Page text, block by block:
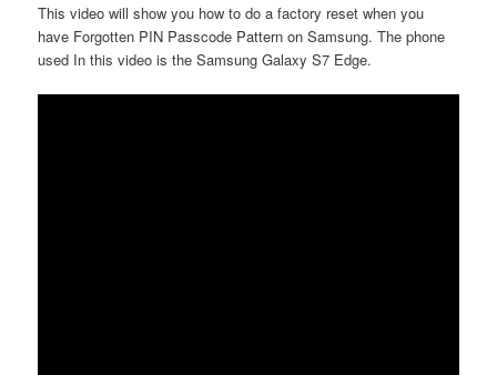
This video will show you how to do a factory reset when you
have Forgotten PIN Passcode Pattern on Samsung. The phone
used In this video is the Samsung Galaxy S7 Edge.